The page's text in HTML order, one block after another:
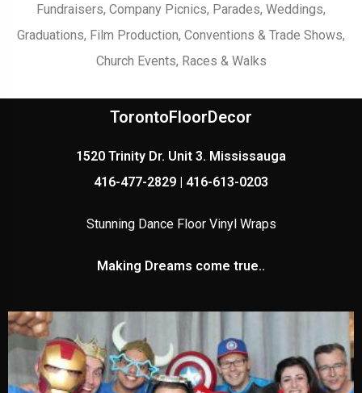
Fundraisers, Company Picnics, Parades, Weddings,
Graduations, Film Production, Conventions & Trade Shows,
Church Events, Races & Walks
TorontoFloorDecor
1520 Trinity Dr. Unit 3. Mississauga
416-477-2829 | 416-613-0203
Stunning Dance Floor Vinyl Wraps
Making Dreams come true..